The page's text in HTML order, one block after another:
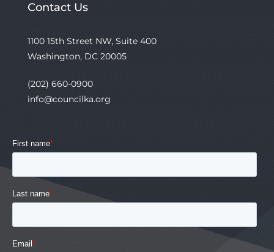
Contact Us
1100 15th Street NW, Suite 400
Washington, DC 20005
(202) 660-0900
info@councilka.org